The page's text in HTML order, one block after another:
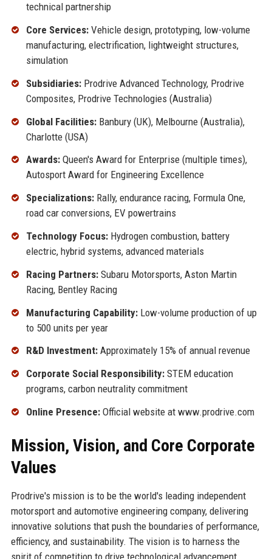
technical partnership
Core Services:Vehicle design, prototyping, low-volume
manufacturing, electrification, lightweight structures,
simulation
Subsidiaries:Prodrive Advanced Technology, Prodrive
Composites, Prodrive Technologies (Australia)
Global Facilities:Banbury (UK), Melbourne (Australia),
Charlotte (USA)
Awards:Queen's Award for Enterprise (multiple times),
Autosport Award for Engineering Excellence
Specializations:Rally, endurance racing, Formula One,
road car conversions, EV powertrains
Technology Focus:Hydrogen combustion, battery
electric, hybrid systems, advanced materials
Racing Partners:Subaru Motorsports, Aston Martin
Racing, Bentley Racing
Manufacturing Capability:Low-volume production of up
to 500 units per year
R&D Investment:Approximately 15% of annual revenue
Corporate Social Responsibility:STEM education
programs, carbon neutrality commitment
Online Presence:Official website at www.prodrive.com
Mission, Vision, and Core Corporate
Values
Prodrive's mission is to be the world's leading independent
motorsport and automotive engineering company, delivering
innovative solutions that push the boundaries of performance,
efficiency, and sustainability. The vision is to harness the
spirit of competition to drive technological advancement,